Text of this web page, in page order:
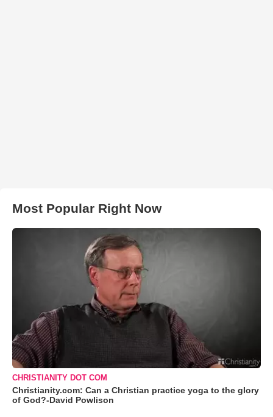
Most Popular Right Now
CHRISTIANITY DOT COM
Christianity.com: Can a Christian practice yoga to the glory
of God?-David Powlison